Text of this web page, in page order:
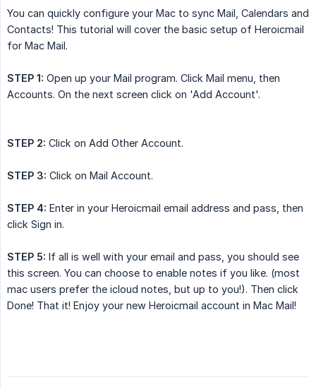
You can quickly configure your Mac to sync Mail, Calendars and
Contacts! This tutorial will cover the basic setup of Heroicmail
for Mac Mail.
STEP 1: Open up your Mail program. Click Mail menu, then
Accounts. On the next screen click on 'Add Account'.
STEP 2: Click on Add Other Account.
STEP 3: Click on Mail Account.
STEP 4: Enter in your Heroicmail email address and pass, then
click Sign in.
STEP 5: If all is well with your email and pass, you should see
this screen. You can choose to enable notes if you like. (most
mac users prefer the icloud notes, but up to you!). Then click
Done! That it! Enjoy your new Heroicmail account in Mac Mail!